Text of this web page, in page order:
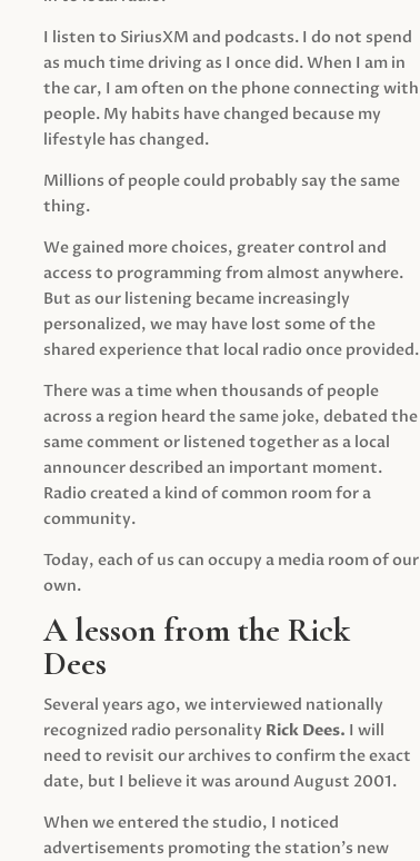
I listen to SiriusXM and podcasts. I do not spend
as much time driving as I once did. When I am in
the car, I am often on the phone connecting with
people. My habits have changed because my
lifestyle has changed.
Millions of people could probably say the same
thing.
We gained more choices, greater control and
access to programming from almost anywhere.
But as our listening became increasingly
personalized, we may have lost some of the
shared experience that local radio once provided.
There was a time when thousands of people
across a region heard the same joke, debated the
same comment or listened together as a local
announcer described an important moment.
Radio created a kind of common room for a
community.
Today, each of us can occupy a media room of our
own.
A lesson from the Rick
Dees
Several years ago, we interviewed nationally
recognized radio personality Rick Dees. I will
need to revisit our archives to confirm the exact
date, but I believe it was around August 2001.
When we entered the studio, I noticed
advertisements promoting the station’s new